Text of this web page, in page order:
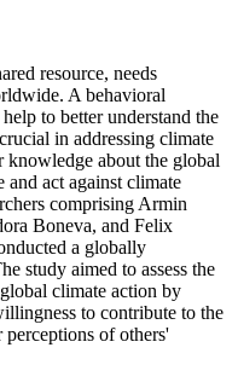
resource, needs
A behavioral
to better understand the
in addressing climate
knowledge about the global
and act against climate
comprising Armin
Boneva, and Felix
a globally
study aimed to assess the
climate action by
to contribute to the
of others'